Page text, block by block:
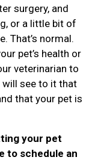
surgery, and
or a little bit of
That’s normal.
pet’s health or
veterinarian to
will see to it that
that your pet is
your pet
to schedule an